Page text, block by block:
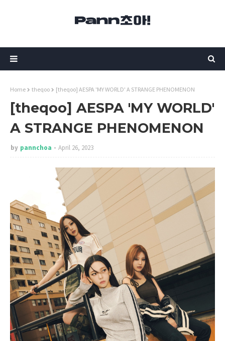
Home theqoo [theqoo] AESPA 'MY WORLD' A STRANGE PHENOMENON
[theqoo] AESPA 'MY WORLD'
A STRANGE PHENOMENON
by pannchoa April 26, 2023